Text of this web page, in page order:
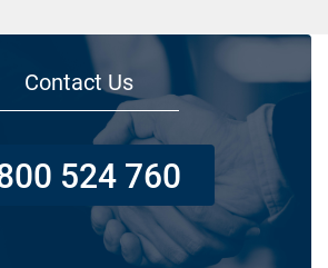
Contact Us
524 760